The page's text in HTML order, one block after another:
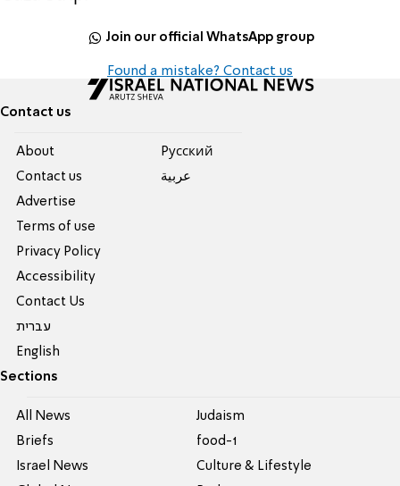
Join our official WhatsApp group
Found a mistake? Contact us
Contact us
About
Contact us
Advertise
Terms of use
Privacy Policy
Accessibility
Contact Us
עברית
English
Pусский
عربية
Sections
All News
Briefs
Israel News
Judaism
food-1
Culture & Lifestyle